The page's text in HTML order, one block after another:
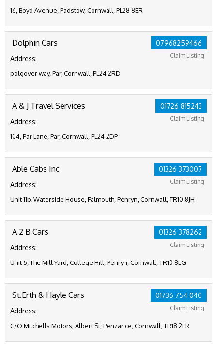
16, Boyd Avenue, Padstow, Cornwall, PL28 8ER
07968259466
Claim Listing
Dolphin Cars
Address:
polgover way, Par, Cornwall, PL24 2RD
01726 815243
Claim Listing
A & J Travel Services
Address:
104, Par Lane, Par, Cornwall, PL24 2DP
01326 373007
Claim Listing
Able Cabs Inc
Address:
Unit 11b, Waterside House, Falmouth, Penryn, Cornwall, TR10 8JH
01326 378262
Claim Listing
A 2 B Cars
Address:
Unit 5, The Mill Yard, College Hill, Penryn, Cornwall, TR10 8LG
01736 754 040
Claim Listing
St.Erth & Hayle Cars
Address:
C/O Mitchells Motors, Albert St, Penzance, Cornwall, TR18 2LR